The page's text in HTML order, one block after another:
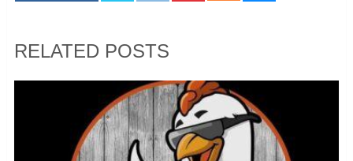
RELATED POSTS